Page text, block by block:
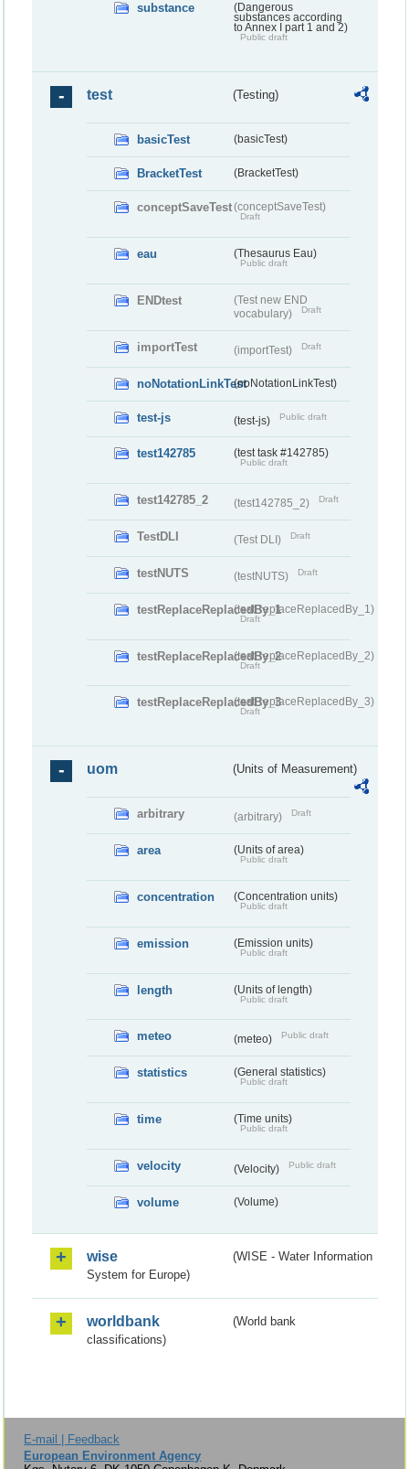
substance
(Dangerous
substances according
to Annex I part 1 and 2)
Public draft
test (Testing)
basicTest (basicTest)
BracketTest (BracketTest)
conceptSaveTest(conceptSaveTest)
Draft
eau (Thesaurus Eau)
Public draft
ENDtest
(Test new END
vocabulary)
Draft
importTest (importTest) Draft
noNotationLinkTest(noNotationLinkTest)
test-js (test-js) Public draft
test142785 (test task #142785)
Public draft
test142785_2 (test142785_2) Draft
TestDLI (Test DLI) Draft
testNUTS (testNUTS) Draft
testReplaceReplacedBy_1(testReplaceReplacedBy_1)
Draft
testReplaceReplacedBy_2(testReplaceReplacedBy_2)
Draft
testReplaceReplacedBy_3(testReplaceReplacedBy_3)
Draft
uom (Units of Measurement)
arbitrary (arbitrary) Draft
area (Units of area)
Public draft
concentration (Concentration units)
Public draft
emission (Emission units)
Public draft
length (Units of length)
Public draft
meteo (meteo) Public draft
statistics (General statistics)
Public draft
time (Time units)
Public draft
velocity (Velocity) Public draft
volume (Volume)
wise
(WISE - Water Information
System for Europe)
worldbank
(World bank
classifications)
E-mail | Feedback
European Environment Agency